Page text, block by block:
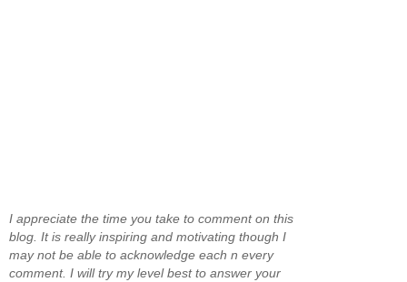
I appreciate the time you take to comment on this
blog. It is really inspiring and motivating though I
may not be able to acknowledge each n every
comment. I will try my level best to answer your